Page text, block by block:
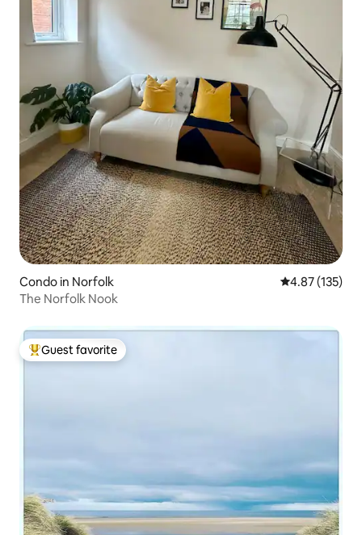
Condo in Norfolk 4.87 out of 5
4.87 (135)
The Norfolk Nook
Top guest favorite
Guest favorite